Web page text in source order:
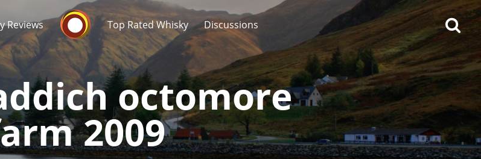
Reviews
Whisky Connosr
Top Rated Whisky Discussions
octomore
2009
distilleries Top discussions